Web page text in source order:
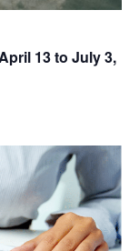
13 to July 3,